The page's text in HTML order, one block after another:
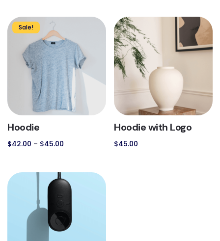
Sale!
Hoodie
$42.00 – $45.00
Hoodie with Logo
$45.00